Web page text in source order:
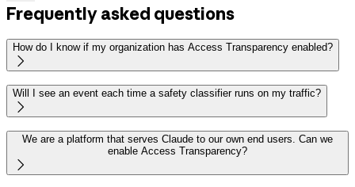
Frequently asked questions
How do I know if my organization has Access Transparency enabled?

Will I see an event each time a safety classifier runs on my traffic?

We are a platform that serves Claude to our own end users. Can we
enable Access Transparency?
